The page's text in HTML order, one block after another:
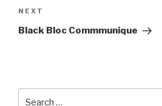
Next
Post
NEXT
Black Bloc Commmunique